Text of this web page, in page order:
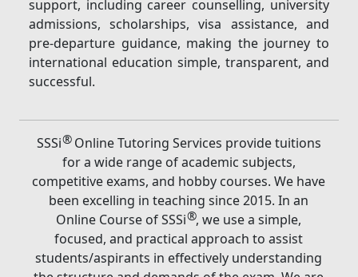
support, including career counselling, university
admissions, scholarships, visa assistance, and
pre-departure guidance, making the journey to
international education simple, transparent, and
successful.
SSSi®Online Tutoring Services provide tuitions
for a wide range of academic subjects,
competitive exams, and hobby courses. We have
been excelling in teaching since 2015. In an
Online Course of SSSi®, we use a simple,
focused, and practical approach to assist
students/aspirants in effectively understanding